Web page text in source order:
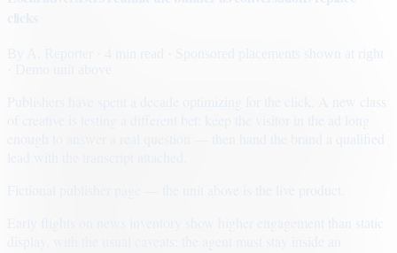
· Sponsored placements shown at right
Early flights on news inventory show higher engagement than static